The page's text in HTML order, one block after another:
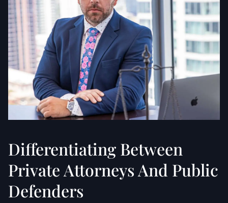
Differentiating Between
Private Attorneys And Public
Defenders